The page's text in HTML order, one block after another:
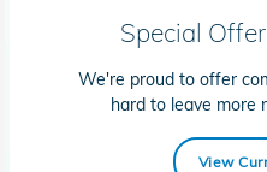
Special
We're proud to offer
hard to leave more
View